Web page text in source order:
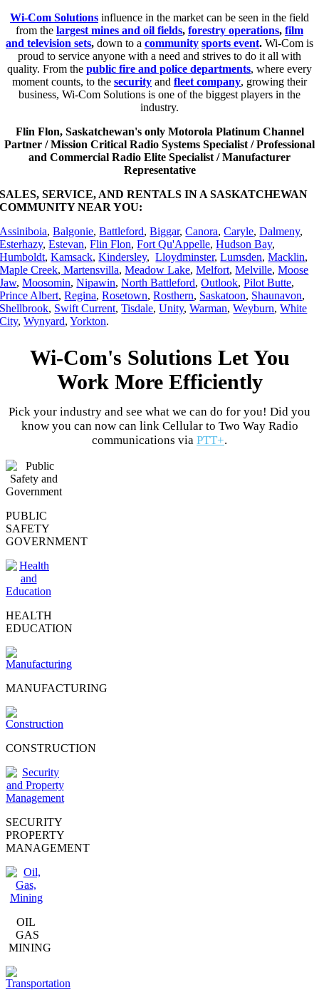
Wi-Com Solutions influence in the market can be seen in the field
from the largest mines and oil fields, forestry operations, film
and television sets, down to a community sports event. Wi-Com is
proud to service anyone with a need and strives to do it all with
quality. From the public fire and police departments, where every
moment counts, to the security and fleet company, growing their
business, Wi-Com Solutions is one of the biggest players in the
industry.
Flin Flon, Saskatchewan's only Motorola Platinum Channel
Partner / Mission Critical Radio Systems Specialist / Professional
and Commercial Radio Elite Specialist / Manufacturer
Representative
SALES, SERVICE, AND RENTALS IN A SASKATCHEWAN
COMMUNITY NEAR YOU:
Assiniboia,Balgonie,Battleford,Biggar,Canora,Caryle,Dalmeny,
Esterhazy,Estevan,Flin Flon,Fort Qu'Appelle,Hudson Bay,
Humboldt,Kamsack,Kindersley,Lloydminster,Lumsden,Macklin,
Maple Creek, Martensvilla,Meadow Lake,Melfort,Melville,Moose
Jaw,Moosomin,Nipawin,North Battleford,Outlook,Pilot Butte,
Prince Albert,Regina,Rosetown,Rosthern, Saskatoon, Shaunavon,
Shellbrook, Swift Current,Tisdale,Unity,Warman,Weyburn,White
City,Wynyard,Yorkton.
Wi-Com's Solutions Let You
Work More Efficiently
Pick your industry and see what we can do for you! Did you
know you can now can link Cellular to Two Way Radio
communications via PTT+.
PUBLIC
SAFETY
GOVERNMENT
HEALTH
EDUCATION
MANUFACTURING
CONSTRUCTION
SECURITY
PROPERTY
MANAGEMENT
OIL
GAS
MINING